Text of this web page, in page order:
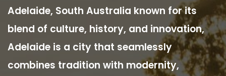
Adelaide, South Australia known for its
blend of culture, history, and innovation,
Adelaide is a city that seamlessly
combines tradition with modernity,